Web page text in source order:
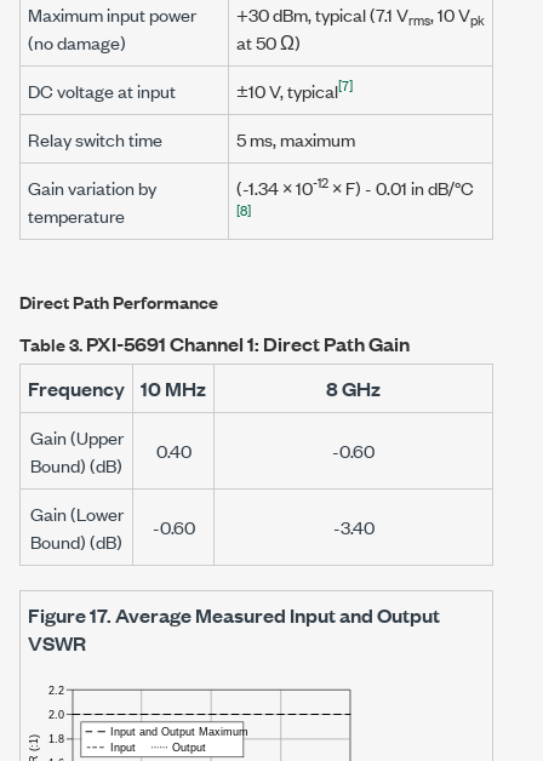
Maximum input power
(no damage)
+30 dBm, typical (7.1 Vrms,10 Vpk
at50 Ω)
DC voltage at input
±10 V, typical[7]
Relay switch time 5 ms, maximum
Gain variation by
temperature
(-1.34 × 10-12 ×F) - 0.01 in dB/°C
[8]
Direct Path Performance
Table 3.PXI-5691 Channel 1: Direct Path Gain
Frequency 10 MHz 8 GHz
Gain (Upper
Bound) (dB)
0.40 -0.60
Gain (Lower
Bound) (dB)
-0.60 -3.40
Figure 17.Average Measured Input and Output
VSWR